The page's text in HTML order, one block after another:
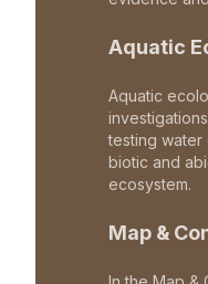
Aquatic
Aquatic
testing water
biotic and
ecosystem.
Map &